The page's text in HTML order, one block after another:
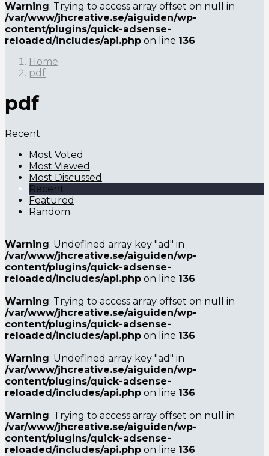
Warning: Trying to access array offset on null in
/var/www/jhcreative.se/aiguiden/wp-
content/plugins/quick-adsense-
reloaded/includes/api.php on line 136
Home
pdf
pdf
Recent
Most Voted
Most Viewed
Most Discussed
Recent
Featured
Random
Warning: Undefined array key "ad" in
/var/www/jhcreative.se/aiguiden/wp-
content/plugins/quick-adsense-
reloaded/includes/api.php on line 136
Warning: Trying to access array offset on null in
/var/www/jhcreative.se/aiguiden/wp-
content/plugins/quick-adsense-
reloaded/includes/api.php on line 136
Warning: Undefined array key "ad" in
/var/www/jhcreative.se/aiguiden/wp-
content/plugins/quick-adsense-
reloaded/includes/api.php on line 136
Warning: Trying to access array offset on null in
/var/www/jhcreative.se/aiguiden/wp-
content/plugins/quick-adsense-
reloaded/includes/api.php on line 136